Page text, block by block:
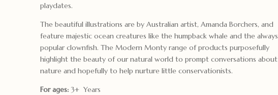
playdates.
The beautiful illustrations are by Australian artist, Amanda Borchers, and
feature majestic ocean creatures like the humpback whale and the always
popular clownfish. The Modern Monty range of products purposefully
highlight the beauty of our natural world to prompt conversations about
nature and hopefully to help nurture little conservationists.
For ages: 3+ Years